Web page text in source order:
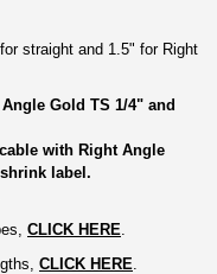
straight and 1.5" for Right
Gold TS 1/4" and
with Right Angle
label.
CLICK HERE
CLICK HERE